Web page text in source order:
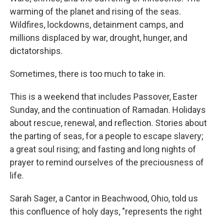
warming of the planet and rising of the seas.
Wildfires, lockdowns, detainment camps, and
millions displaced by war, drought, hunger, and
dictatorships.
Sometimes, there is too much to take in.
This is a weekend that includes Passover, Easter
Sunday, and the continuation of Ramadan. Holidays
about rescue, renewal, and reflection. Stories about
the parting of seas, for a people to escape slavery;
a great soul rising; and fasting and long nights of
prayer to remind ourselves of the preciousness of
life.
Sarah Sager, a Cantor in Beachwood, Ohio, told us
this confluence of holy days, "represents the right